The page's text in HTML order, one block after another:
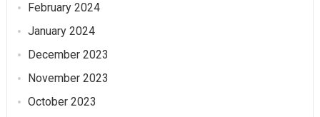
February 2024
January 2024
December 2023
November 2023
October 2023